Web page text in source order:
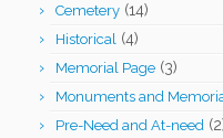
Cemetery (14)
Historical (4)
Memorial Page (3)
Monuments and
Pre-Need and At-need